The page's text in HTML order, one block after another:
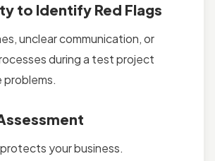
to Identify Red Flags
unclear communication, or
during a test project
your business.